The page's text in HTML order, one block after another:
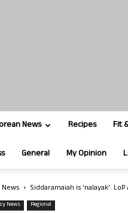
News Recipes Fit
General My Opinion
Siddaramaiah is ‘nalayak’: LoP
News Regional